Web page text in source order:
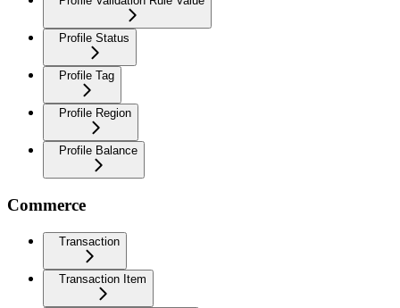
Profile Status
Profile Tag
Profile Region
Profile Balance
Commerce
Transaction
Transaction Item